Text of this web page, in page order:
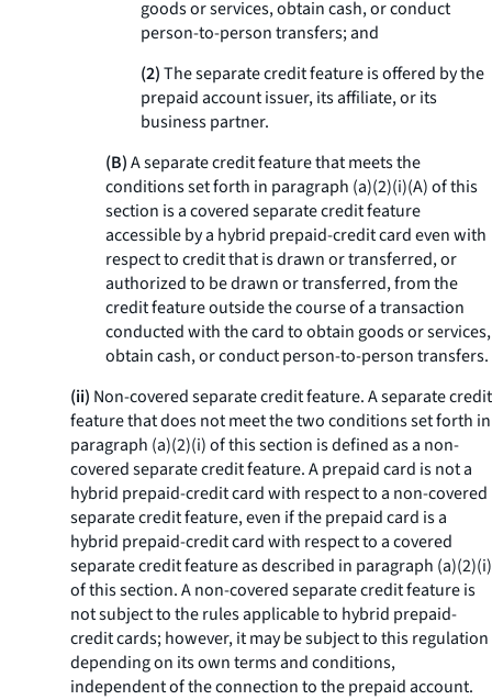
goods or services, obtain cash, or conduct
person-to-person transfers; and
(2)The separate credit feature is offered by the
prepaid account issuer, its affiliate, or its
business partner.
(B)A separate credit feature that meets the
conditions set forth in paragraph (a)(2)(i)(A) of this
section is a covered separate credit feature
accessible by a hybrid prepaid-credit card even with
respect to credit that is drawn or transferred, or
authorized to be drawn or transferred, from the
credit feature outside the course of a transaction
conducted with the card to obtain goods or services,
obtain cash, or conduct person-to-person transfers.
(ii) Non-covered separate credit feature.A separate credit
feature that does not meet the two conditions set forth in
paragraph (a)(2)(i) of this section is defined as a non-
covered separate credit feature. A prepaid card is not a
hybrid prepaid-credit card with respect to a non-covered
separate credit feature, even if the prepaid card is a
hybrid prepaid-credit card with respect to a covered
separate credit feature as described in paragraph (a)(2)(i)
of this section. A non-covered separate credit feature is
not subject to the rules applicable to hybrid prepaid-
credit cards; however, it may be subject to this regulation
depending on its own terms and conditions,
independent of the connection to the prepaid account.